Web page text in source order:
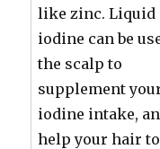
like zinc. Liquid
iodine can be
the scalp to
supplement
iodine intake,
help your hair to